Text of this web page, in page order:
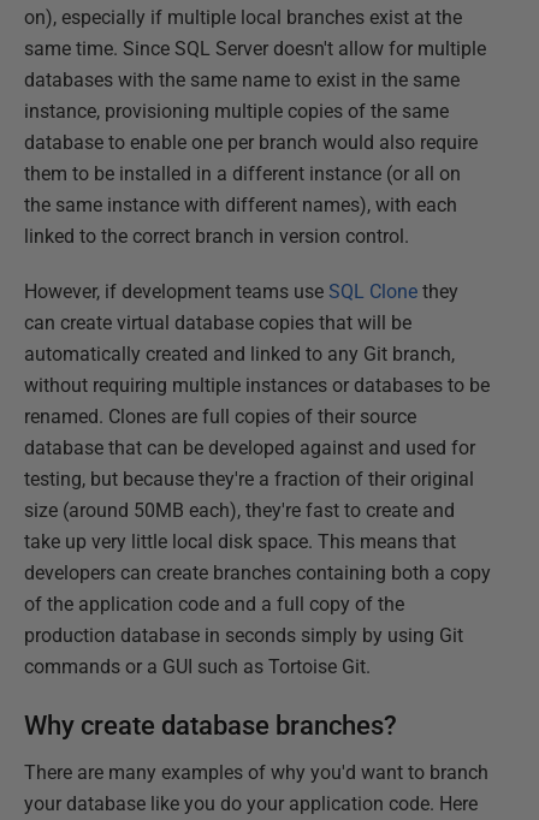
on), especially if multiple local branches exist at the
same time. Since SQL Server doesn't allow for multiple
databases with the same name to exist in the same
instance, provisioning multiple copies of the same
database to enable one per branch would also require
them to be installed in a different instance (or all on
the same instance with different names), with each
linked to the correct branch in version control.
However, if development teams use SQL Clone they
can create virtual database copies that will be
automatically created and linked to any Git branch,
without requiring multiple instances or databases to be
renamed. Clones are full copies of their source
database that can be developed against and used for
testing, but because they're a fraction of their original
size (around 50MB each), they're fast to create and
take up very little local disk space. This means that
developers can create branches containing both a copy
of the application code and a full copy of the
production database in seconds simply by using Git
commands or a GUI such as Tortoise Git.
Why create database branches?
There are many examples of why you'd want to branch
your database like you do your application code. Here